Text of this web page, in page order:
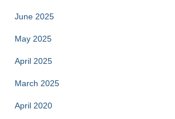
June 2025
May 2025
April 2025
March 2025
April 2020